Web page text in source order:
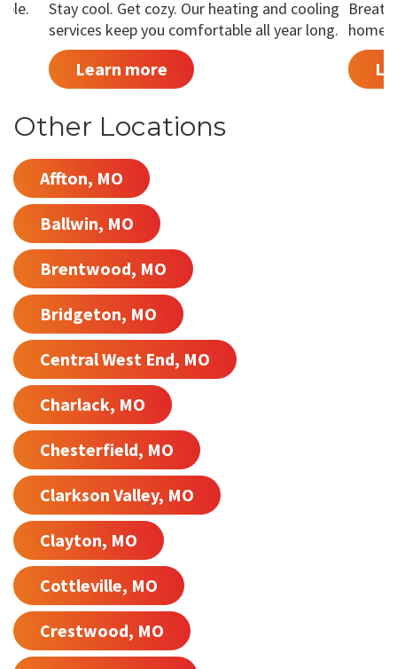
Stay cool. Get cozy. Our heating and cooling
services keep you comfortable all year long.
Learn more
home
Other Locations
Affton, MO
Ballwin, MO
Brentwood, MO
Bridgeton, MO
Central West End, MO
Charlack, MO
Chesterfield, MO
Clarkson Valley, MO
Clayton, MO
Cottleville, MO
Crestwood, MO